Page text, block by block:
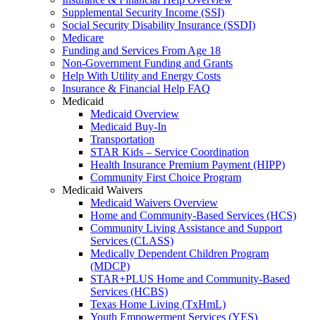
Supplemental Security Income (SSI)
Social Security Disability Insurance (SSDI)
Medicare
Funding and Services From Age 18
Non-Government Funding and Grants
Help With Utility and Energy Costs
Insurance & Financial Help FAQ
Medicaid
Medicaid Overview
Medicaid Buy-In
Transportation
STAR Kids – Service Coordination
Health Insurance Premium Payment (HIPP)
Community First Choice Program
Medicaid Waivers
Medicaid Waivers Overview
Home and Community-Based Services (HCS)
Community Living Assistance and Support
Services (CLASS)
Medically Dependent Children Program
(MDCP)
STAR+PLUS Home and Community-Based
Services (HCBS)
Texas Home Living (TxHmL)
Youth Empowerment Services (YES)